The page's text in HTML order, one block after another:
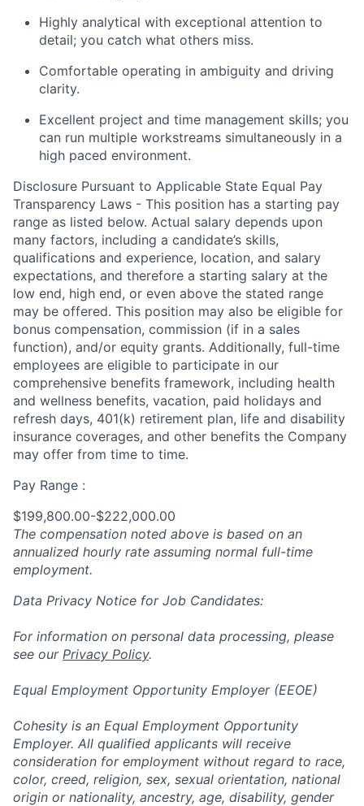
Highly analytical with exceptional attention to
detail; you catch what others miss.
Comfortable operating in ambiguity and driving
clarity.
Excellent project and time management skills; you
can run multiple workstreams simultaneously in a
high paced environment.
Disclosure Pursuant to Applicable State Equal Pay
Transparency Laws - This position has a starting pay
range as listed below. Actual salary depends upon
many factors, including a candidate’s skills,
qualifications and experience, location, and salary
expectations, and therefore a starting salary at the
low end, high end, or even above the stated range
may be offered. This position may also be eligible for
bonus compensation, commission (if in a sales
function), and/or equity grants. Additionally, full-time
employees are eligible to participate in our
comprehensive benefits framework, including health
and wellness benefits, vacation, paid holidays and
refresh days, 401(k) retirement plan, life and disability
insurance coverages, and other benefits the Company
may offer from time to time.
Pay Range :
$199,800.00-$222,000.00
The compensation noted above is based on an
annualized hourly rate assuming normal full-time
employment.
Data Privacy Notice for Job Candidates:
For information on personal data processing, please
see our Privacy Policy.
Equal Employment Opportunity Employer (EEOE)
Cohesity is an Equal Employment Opportunity
Employer. All qualified applicants will receive
consideration for employment without regard to race,
color, creed, religion, sex, sexual orientation, national
origin or nationality, ancestry, age, disability, gender